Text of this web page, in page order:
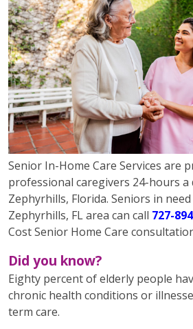
Senior In-Home Care Services are
professional caregivers 24-hours
Zephyrhills, Florida. Seniors in
Zephyrhills, FL area can call 727-
Cost Senior Home Care
Did you know?
Eighty percent of elderly people
chronic health conditions or
term care.